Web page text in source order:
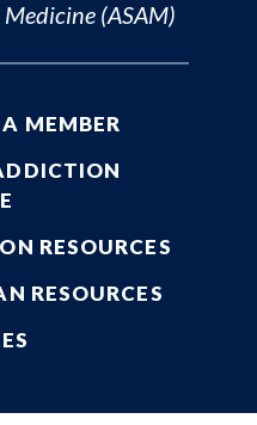
(ASAM)
MEMBER
RESOURCES
RESOURCES